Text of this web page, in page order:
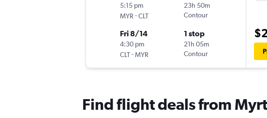
5:15 pm
MYR -CLT
23h 50m
Contour
Fri 8/14
4:30 pm
CLT-MYR
1 stop
21h 05m
Contour
Find flight deals from